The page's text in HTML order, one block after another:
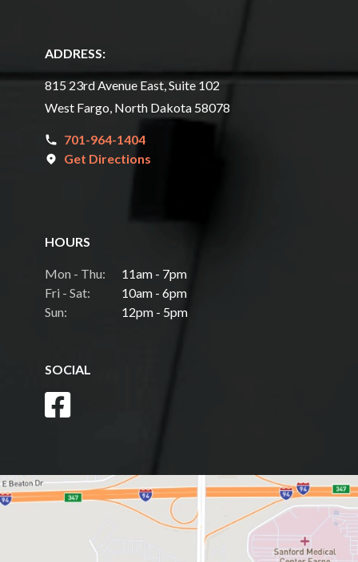
ADDRESS:
815 23rd Avenue East, Suite 102
West Fargo, North Dakota 58078
701-964-1404
Get Directions
HOURS
Mon - Thu:
11am - 7pm
Fri - Sat:
10am - 6pm
Sun:
12pm - 5pm
SOCIAL